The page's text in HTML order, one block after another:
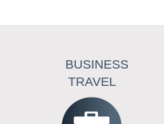
BUSINESS
TRAVEL